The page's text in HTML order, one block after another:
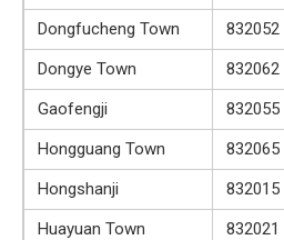
Dongfucheng Town
832052
Dongye Town
832062
Gaofengji
832055
Hongguang Town
832065
Hongshanji
832015
Huayuan Town
832021